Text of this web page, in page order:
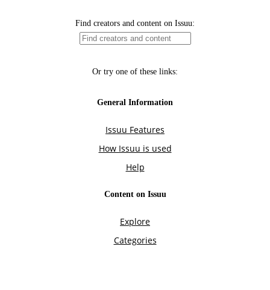
Find creators and content on Issuu:
Or try one of these links:
General Information
Issuu Features
How Issuu is used
Help
Content on Issuu
Explore
Categories